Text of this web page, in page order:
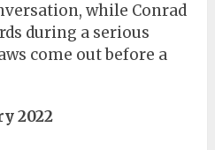
while Conrad
during a serious
come out before a
2022